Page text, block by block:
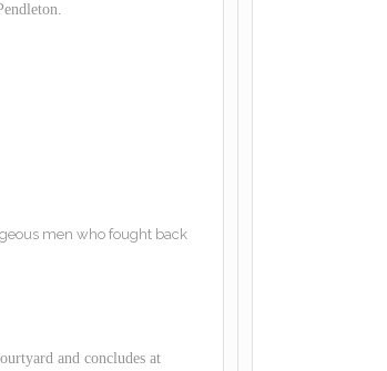
men who fought back
and concludes at